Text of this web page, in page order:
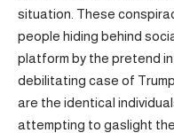
situation. These
people hiding behind
platform by the pretend
debilitating case of
are the identical
attempting to gaslight